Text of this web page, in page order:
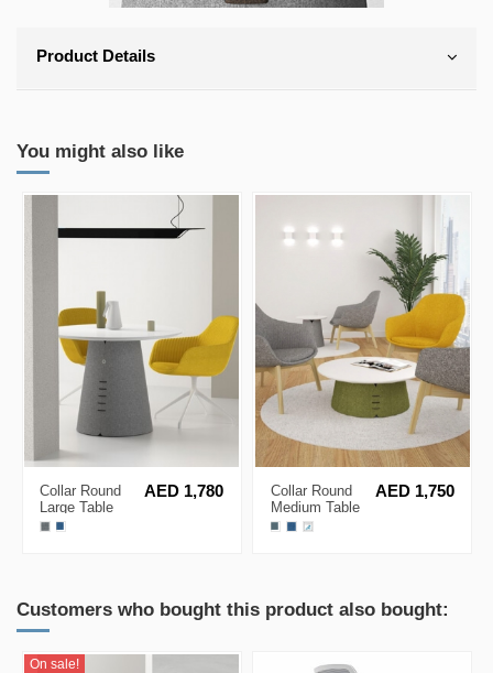
Product Details
You might also like
Collar Round
Large Table
with USB
AED 1,780
Collar Round
Medium Table
with USB
AED 1,750
Customers who bought this product also bought:
On sale!